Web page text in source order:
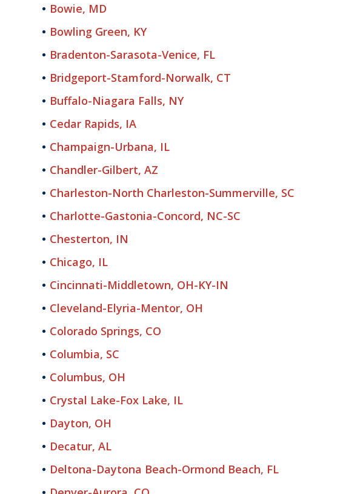
Bowie, MD
Bowling Green, KY
Bradenton-Sarasota-Venice, FL
Bridgeport-Stamford-Norwalk, CT
Buffalo-Niagara Falls, NY
Cedar Rapids, IA
Champaign-Urbana, IL
Chandler-Gilbert, AZ
Charleston-North Charleston-Summerville, SC
Charlotte-Gastonia-Concord, NC-SC
Chesterton, IN
Chicago, IL
Cincinnati-Middletown, OH-KY-IN
Cleveland-Elyria-Mentor, OH
Colorado Springs, CO
Columbia, SC
Columbus, OH
Crystal Lake-Fox Lake, IL
Dayton, OH
Decatur, AL
Deltona-Daytona Beach-Ormond Beach, FL